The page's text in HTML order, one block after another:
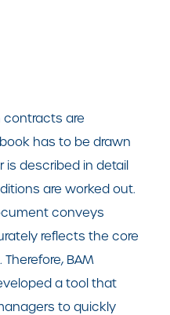
are
has to be drawn
is described in detail
are worked out.
conveys
reflects the core
BAM
a tool that
to quickly